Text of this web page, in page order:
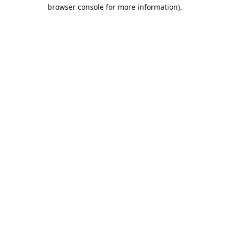
browser console for more information).